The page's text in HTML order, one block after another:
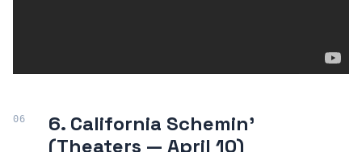
6. California Schemin'
(Theaters — April 10)